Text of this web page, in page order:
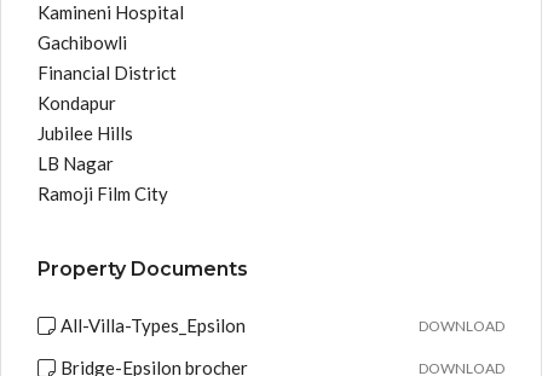
Kamineni Hospital
Gachibowli
Financial District
Kondapur
Jubilee Hills
LB Nagar
Ramoji Film City
Property Documents
All-Villa-Types_Epsilon DOWNLOAD
Bridge-Epsilon brocher DOWNLOAD